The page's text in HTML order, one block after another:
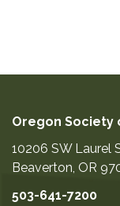
Oregon Society
10206 SW Laurel
Beaverton, OR
503-641-7200